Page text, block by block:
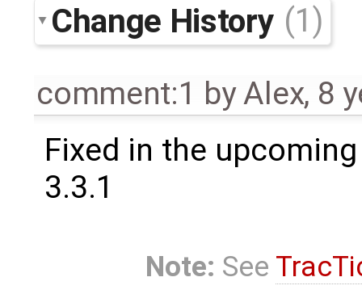
Change History (1)
comment:1 byAlex, 8
Fixed in the
3.3.1
Note: See